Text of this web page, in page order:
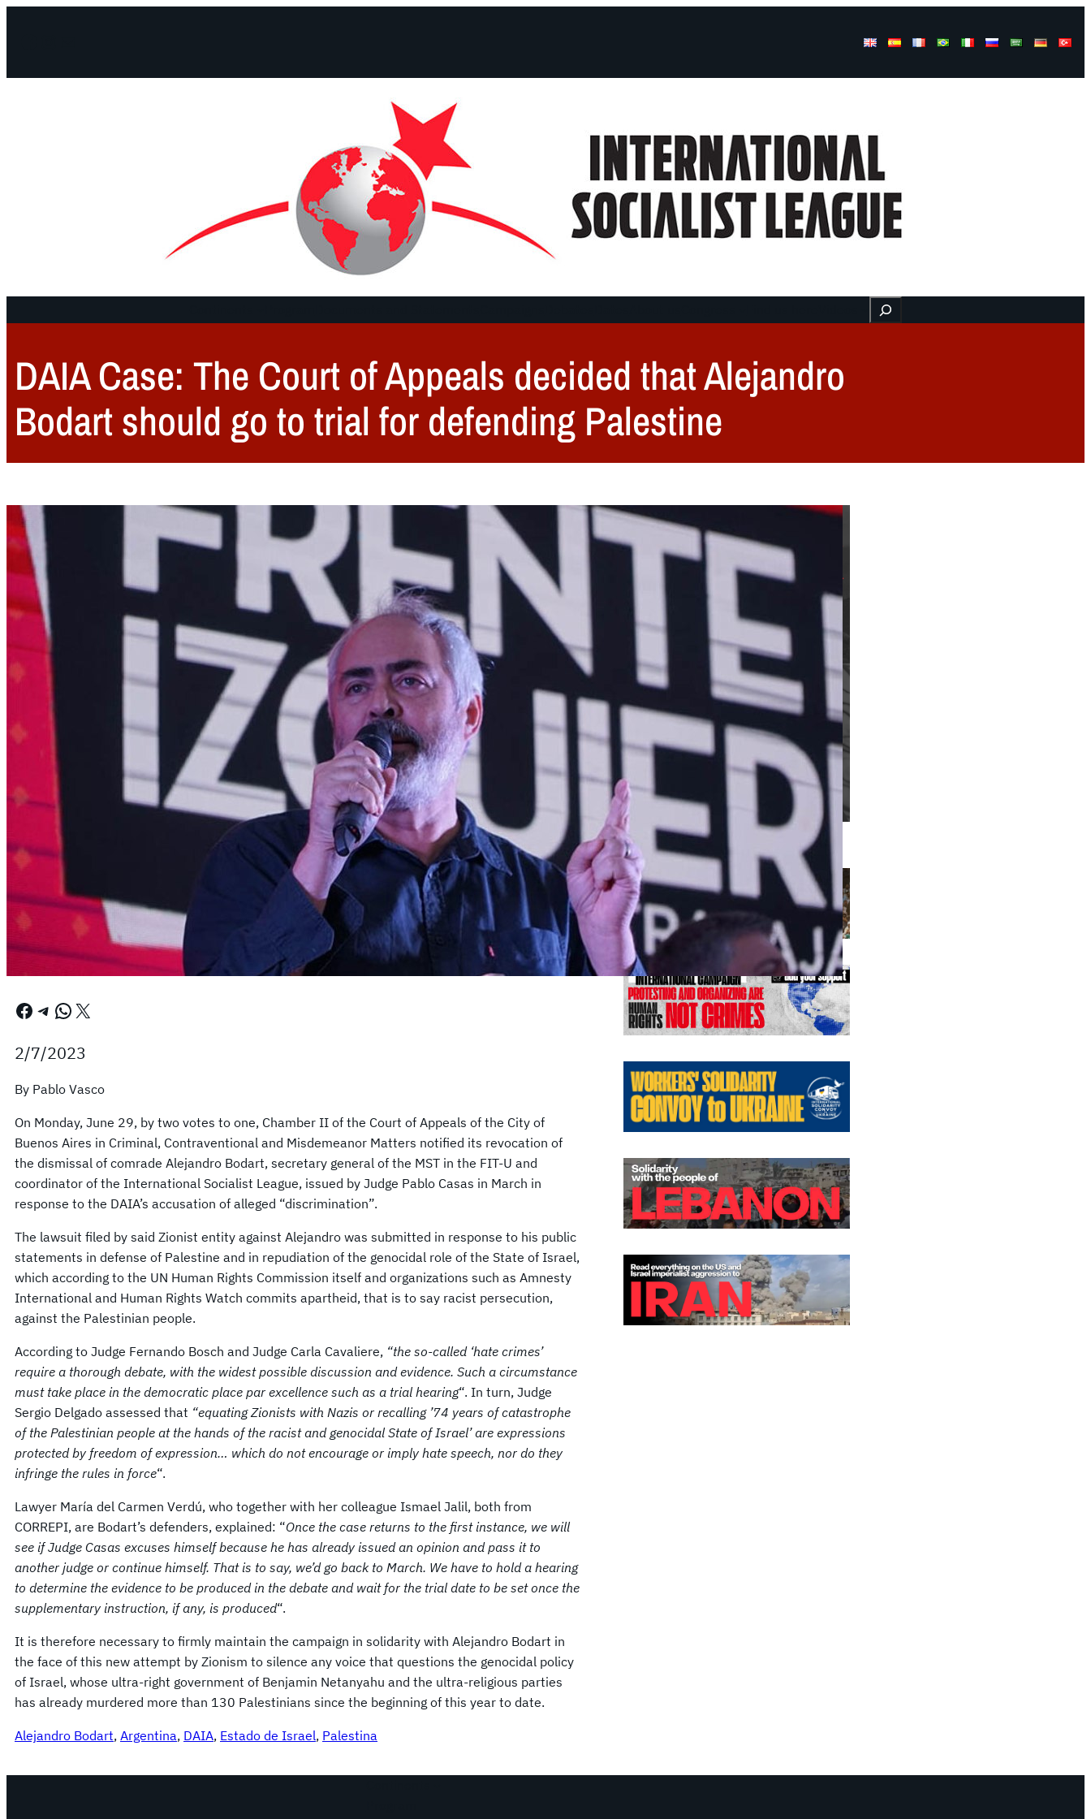
Buscar
DAIA Case: The Court of Appeals decided that Alejandro
Bodart should go to trial for defending Palestine
Facebook Telegram WhatsApp X
2/7/2023
By Pablo Vasco
On Monday, June 29, by two votes to one, Chamber II of the Court of Appeals of the City of
Buenos Aires in Criminal, Contraventional and Misdemeanor Matters notified its revocation of
the dismissal of comrade Alejandro Bodart, secretary general of the MST in the FIT-U and
coordinator of the International Socialist League, issued by Judge Pablo Casas in March in
response to the DAIA’s accusation of alleged “discrimination”.
The lawsuit filed by said Zionist entity against Alejandro was submitted in response to his public
statements in defense of Palestine and in repudiation of the genocidal role of the State of Israel,
which according to the UN Human Rights Commission itself and organizations such as Amnesty
International and Human Rights Watch commits apartheid, that is to say racist persecution,
against the Palestinian people.
According to Judge Fernando Bosch and Judge Carla Cavaliere, “the so-called ‘hate crimes’
require a thorough debate, with the widest possible discussion and evidence. Such a circumstance
must take place in the democratic place par excellence such as a trial hearing“. In turn, Judge
Sergio Delgado assessed that “equating Zionists with Nazis or recalling ’74 years of catastrophe
of the Palestinian people at the hands of the racist and genocidal State of Israel’ are expressions
protected by freedom of expression… which do not encourage or imply hate speech, nor do they
infringe the rules in force“.
Lawyer María del Carmen Verdú, who together with her colleague Ismael Jalil, both from
CORREPI, are Bodart’s defenders, explained: “Once the case returns to the first instance, we will
see if Judge Casas excuses himself because he has already issued an opinion and pass it to
another judge or continue himself. That is to say, we’d go back to March. We have to hold a hearing
to determine the evidence to be produced in the debate and wait for the trial date to be set once the
supplementary instruction, if any, is produced“.
It is therefore necessary to firmly maintain the campaign in solidarity with Alejandro Bodart in
the face of this new attempt by Zionism to silence any voice that questions the genocidal policy
of Israel, whose ultra-right government of Benjamin Netanyahu and the ultra-religious parties
has already murdered more than 130 Palestinians since the beginning of this year to date.
Alejandro Bodart, Argentina, DAIA, Estado de Israel, Palestina
Previous editions